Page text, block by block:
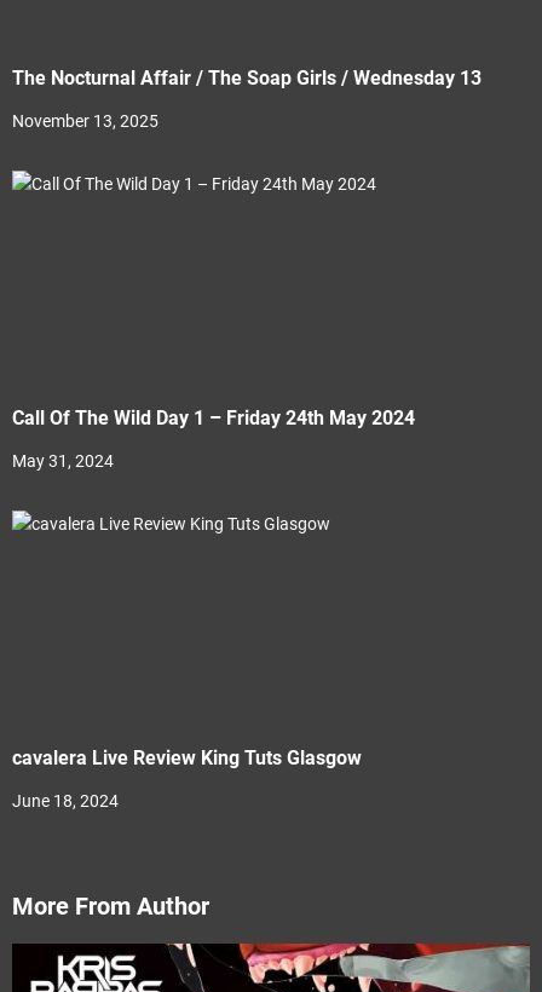
The Nocturnal Affair / The Soap Girls / Wednesday 13
November 13, 2025
Call Of The Wild Day 1 – Friday 24th May 2024
May 31, 2024
cavalera Live Review King Tuts Glasgow
June 18, 2024
More From Author